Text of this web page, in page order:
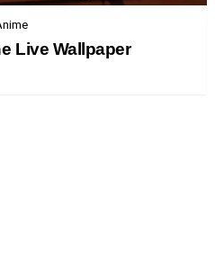
Live Wallpaper